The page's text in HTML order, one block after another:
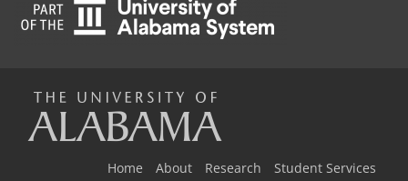
Home About Research Student Services